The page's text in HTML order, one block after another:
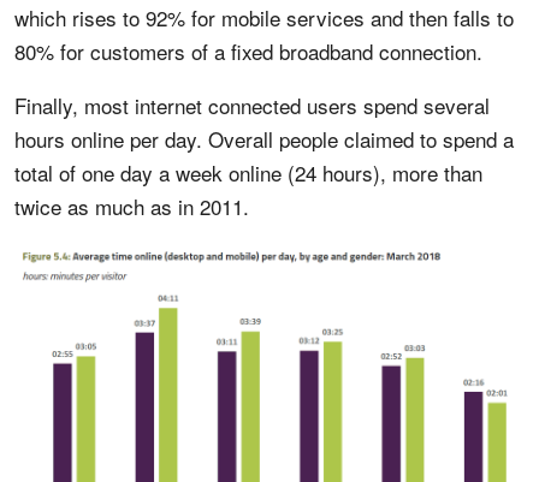
which rises to 92% for mobile services and then falls to
80% for customers of a fixed broadband connection.
Finally, most internet connected users spend several
hours online per day. Overall people claimed to spend a
total of one day a week online (24 hours), more than
twice as much as in 2011.